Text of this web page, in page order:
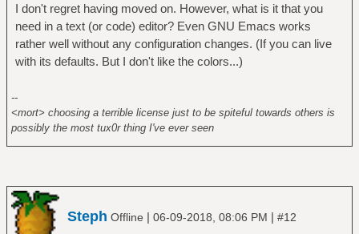
I don't regret having moved on. However, what is it that you
need in a text (or code) editor? Even GNU Emacs works
rather well without any configuration changes. (If you can live
with its defaults. But I don't like the colors...)
--
<mort> choosing a terrible license just to be spiteful towards others is
possibly the most tux0r thing I've ever seen
Steph Offline | 06-09-2018, 08:06 PM | #12